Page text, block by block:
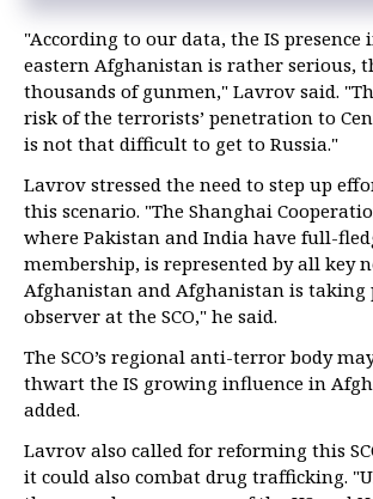
"According to our data, the IS
eastern Afghanistan is rather serious,
thousands of gunmen," Lavrov said.
risk of the terrorists’ penetration to
is not that difficult to get to Russia."
Lavrov stressed the need to step up
this scenario. "The Shanghai
where Pakistan and India have full-
membership, is represented by all key
Afghanistan and Afghanistan is taking
observer at the SCO," he said.
The SCO’s regional anti-terror body
thwart the IS growing influence in
added.
Lavrov also called for reforming this
it could also combat drug trafficking.